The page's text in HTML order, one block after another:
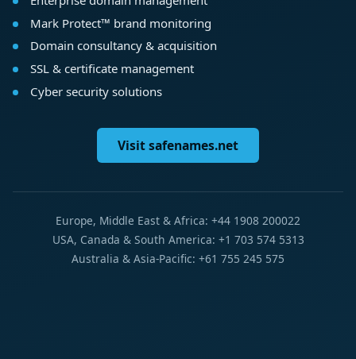
Mark Protect™ brand monitoring
Domain consultancy & acquisition
SSL & certificate management
Cyber security solutions
Visit safenames.net
Europe, Middle East & Africa: +44 1908 200022
USA, Canada & South America: +1 703 574 5313
Australia & Asia-Pacific: +61 755 245 575